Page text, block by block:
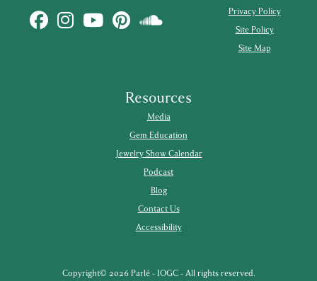
Privacy Policy
Site Policy
Site Map
Resources
Media
Gem Education
Jewelry Show Calendar
Podcast
Blog
Contact Us
Accessibility
Copyright© 2026 Parlé - IOGC - All rights reserved.